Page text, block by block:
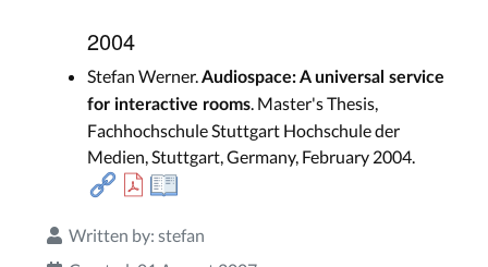
2004
Stefan Werner. Audiospace: A universal service
for interactive rooms . Master's Thesis,
Fachhochschule Stuttgart Hochschule der
Medien, Stuttgart, Germany, February 2004.
Written by: stefan